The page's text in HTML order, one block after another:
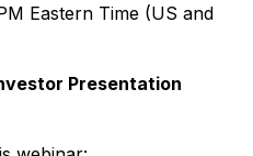
Eastern Time (US and
Presentation